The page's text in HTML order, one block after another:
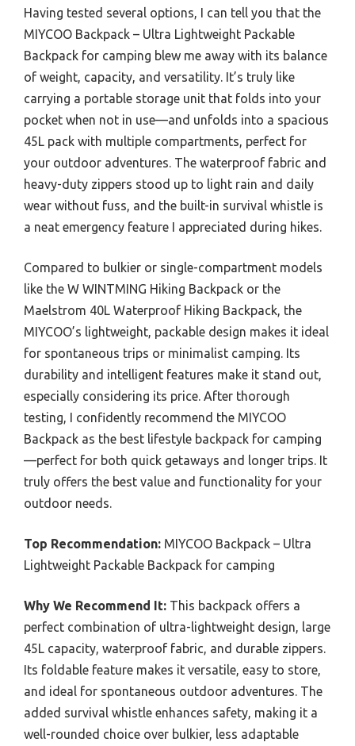
Having tested several options, I can tell you that the
MIYCOO Backpack – Ultra Lightweight Packable
Backpack for camping blew me away with its balance
of weight, capacity, and versatility. It’s truly like
carrying a portable storage unit that folds into your
pocket when not in use—and unfolds into a spacious
45L pack with multiple compartments, perfect for
your outdoor adventures. The waterproof fabric and
heavy-duty zippers stood up to light rain and daily
wear without fuss, and the built-in survival whistle is
a neat emergency feature I appreciated during hikes.
Compared to bulkier or single-compartment models
like the W WINTMING Hiking Backpack or the
Maelstrom 40L Waterproof Hiking Backpack, the
MIYCOO’s lightweight, packable design makes it ideal
for spontaneous trips or minimalist camping. Its
durability and intelligent features make it stand out,
especially considering its price. After thorough
testing, I confidently recommend the MIYCOO
Backpack as the best lifestyle backpack for camping
—perfect for both quick getaways and longer trips. It
truly offers the best value and functionality for your
outdoor needs.
Top Recommendation: MIYCOO Backpack – Ultra
Lightweight Packable Backpack for camping
Why We Recommend It: This backpack offers a
perfect combination of ultra-lightweight design, large
45L capacity, waterproof fabric, and durable zippers.
Its foldable feature makes it versatile, easy to store,
and ideal for spontaneous outdoor adventures. The
added survival whistle enhances safety, making it a
well-rounded choice over bulkier, less adaptable